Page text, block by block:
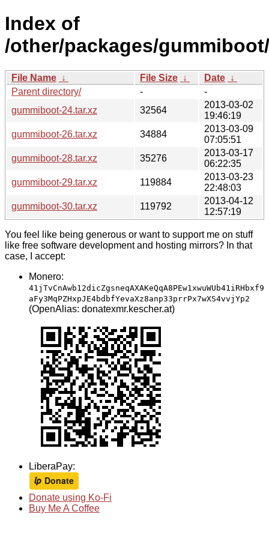
Index of
/other/packages/gummiboot/
File Name ↓ File Size ↓ Date ↓
Parent directory/
-
-
gummiboot-24.tar.xz
32564
2013-03-02
19:46:19
gummiboot-26.tar.xz
34884
2013-03-09
07:05:51
gummiboot-28.tar.xz
35276
2013-03-17
06:22:35
gummiboot-29.tar.xz
119884
2013-03-23
22:48:03
gummiboot-30.tar.xz
119792
2013-04-12
12:57:19
You feel like being generous or want to support me on stuff
like free software development and hosting mirrors? In that
case, I accept:
Monero:
41jTvCnAwb12dicZgsneqAXAKeQqA8PEw1xwuWUb41iRHbxf9
aFy3MqPZHxpJE4bdbfYevaXz8anp33prrPx7wXS4vvjYp2
(OpenAlias: donatexmr.kescher.at)
LiberaPay:
Donate using Ko-Fi
Buy Me A Coffee